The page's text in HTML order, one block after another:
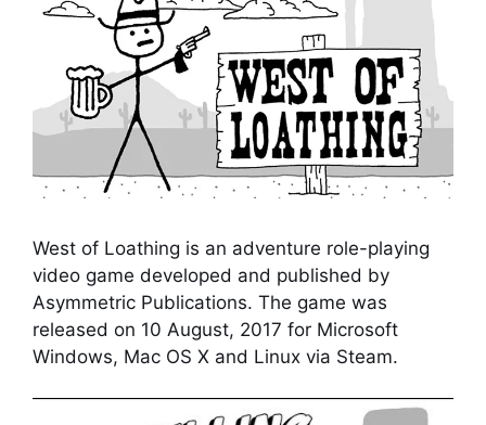
West of Loathing is an adventure role-playing
video game developed and published by
Asymmetric Publications. The game was
released on 10 August, 2017 for Microsoft
Windows, Mac OS X and Linux via Steam.